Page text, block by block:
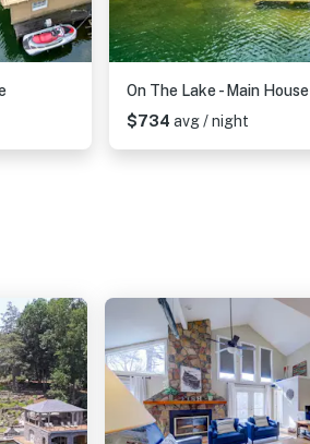
On The Lake - Main House
$734 avg / night